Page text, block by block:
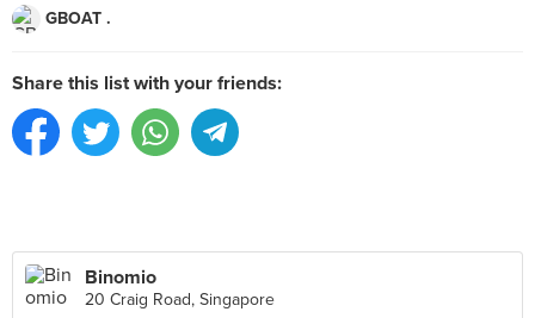
GBOAT .
Share this list with your friends:
Binomio
20 Craig Road, Singapore